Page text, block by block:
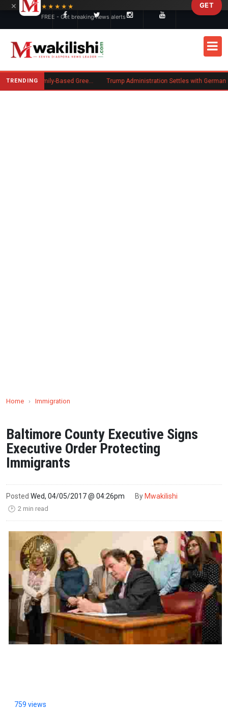
TRENDING New US Rule Requires Some Family-Based Green Card Applicants to Post Public Charge Bond Trump Administration Settles with German Firm
Home › Immigration
Baltimore County Executive Signs
Executive Order Protecting
Immigrants
Posted Wed, 04/05/2017 @ 04:26pm By Mwakilishi
🕑 2 min read
759 views
×
★★★★★
FREE - Get breaking news alerts
GET